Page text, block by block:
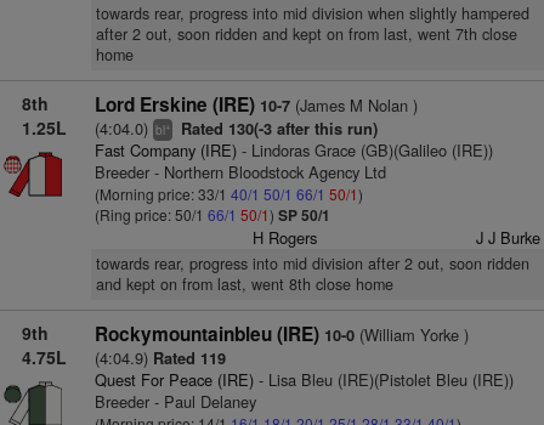
towards rear, progress into mid division when slightly hampered
after 2 out, soon ridden and kept on from last, went 7th close
home
8th
1.25L
Lord Erskine (IRE) 10-7(James M Nolan )
(4:04.0) bl+ Rated 130(-3 after this run)
Fast Company (IRE)- Lindoras Grace (GB)(Galileo (IRE))
Breeder - Northern Bloodstock Agency Ltd
(Morning price: 33/1 40/1 50/1 66/1 50/1)
(Ring price: 50/1 66/1 50/1) SP 50/1
H Rogers J J Burke
towards rear, progress into mid division after 2 out, soon ridden
and kept on from last, went 8th close home
9th
4.75L
Rockymountainbleu (IRE) 10-0(William Yorke )
(4:04.9) Rated 119
Quest For Peace (IRE)- Lisa Bleu (IRE)(Pistolet Bleu (IRE))
Breeder - Paul Delaney